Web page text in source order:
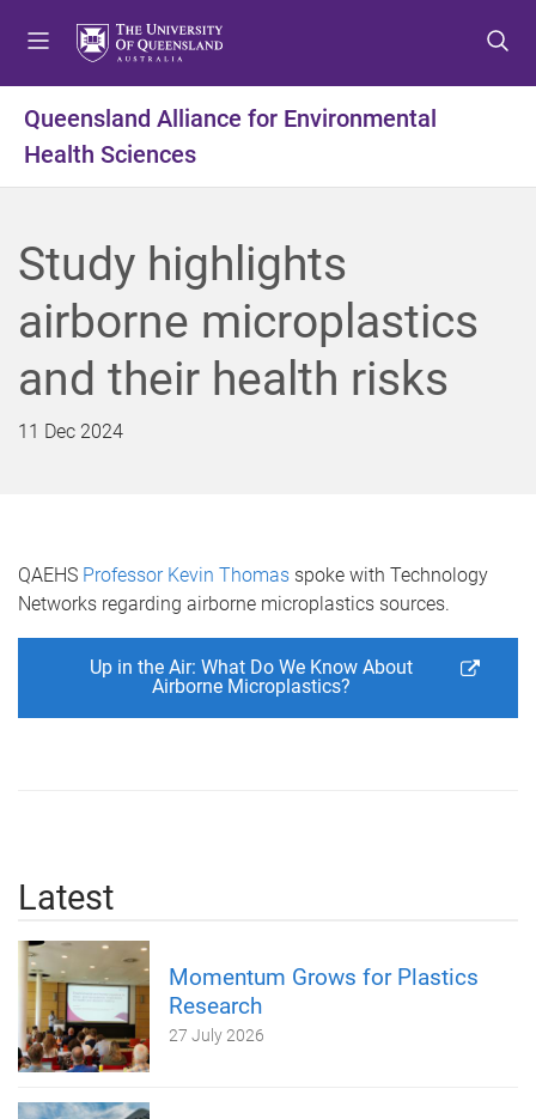
t
m
u
t
c
t
n
t
f
t
r
Queensland Alliance for Environmental
Health Sciences
Study highlights
airborne microplastics
and their health risks
11 Dec 2024
QAEHS Professor Kevin Thomas spoke with Technology
Networks regarding airborne microplastics sources.
Up in the Air: What Do We Know About
Airborne Microplastics?
Latest
Momentum Grows for Plastics
Research
27 July 2026